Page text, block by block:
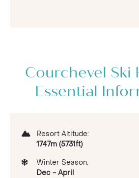
Courchevel Ski
Essential
Resort Altitude:
1747m (5731ft)
Winter Season:
Dec - April